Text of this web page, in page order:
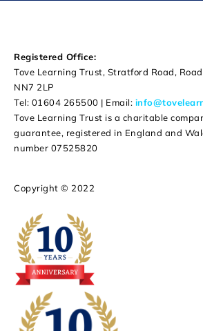
Registered Office:
Tove Learning Trust, Stratford Road,
NN7 2LP
Tel: 01604 265500 | Email:
Tove Learning Trust is a charitable
guarantee, registered in England and
number 07525820
Copyright © 2022